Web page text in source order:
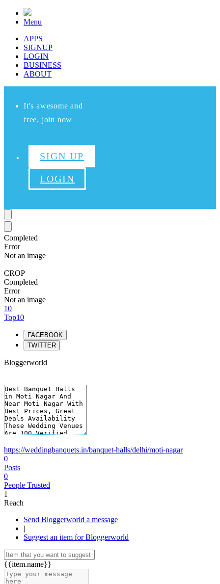
Menu
APPS
SIGNUP
LOGIN
BUSINESS
ABOUT
It's awesome and
free, join now
SIGN UP
LOGIN
Completed
Error
Not an image
CROP
Completed
Error
Not an image
10
Top10
FACEBOOK
TWITTER
Bloggerworld
https://weddingbanquets.in/banquet-halls/delhi/moti-nagar
0
Posts
0
People Trusted
1
Reach
Send Bloggerworld a message
|
Suggest an item for Bloggerworld
{{item.name}}